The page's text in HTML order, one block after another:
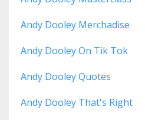
Andy Dooley Merchadise
Andy Dooley On Tik Tok
Andy Dooley Quotes
Andy Dooley That's Right